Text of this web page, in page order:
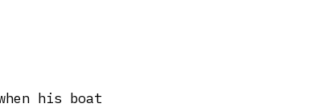
his boat